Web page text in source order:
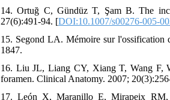
14. Ortuğ C, Gündüz T, Şam B. The
27(6):491-94. [DOI:10.1007/s00276-005-
15. Segond LA. Mémoire sur l'ossification
1847.
16. Liu JL, Liang CY, Xiang T, Wang F,
foramen. Clinical Anatomy. 2007;
17. León X, Maranillo E, Mirapeix RM,